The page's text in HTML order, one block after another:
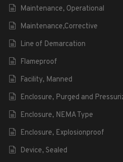
Maintenance, Operational
Maintenance,Corrective
Line of Demarcation
Flameproof
Facility, Manned
Enclosure, Purged and
Enclosure, NEMA Type
Enclosure, Explosionproof
Device, Sealed